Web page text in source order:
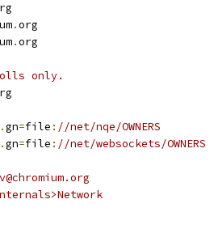
.org
.org
only.
.gn=file : //net/nqe/OWNERS
.gn=file : //net/websockets/OWNERS
Internals>Network